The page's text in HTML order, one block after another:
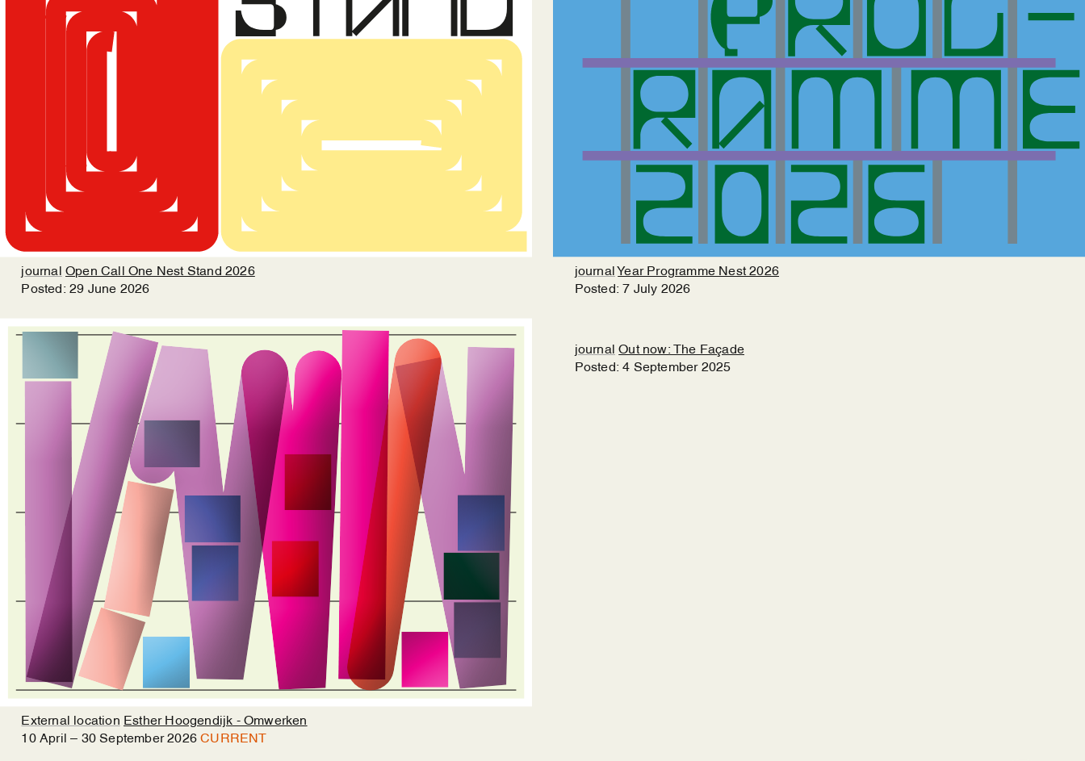
journal Open Call One Nest Stand 2026
Posted: 29 June 2026
journal Year Programme Nest 2026
Posted: 7 July 2026
External location Esther Hoogendijk - Omwerken
10 April 30 September 2026 CURRENT
journal Out now: The Façade
Posted: 4 September 2025